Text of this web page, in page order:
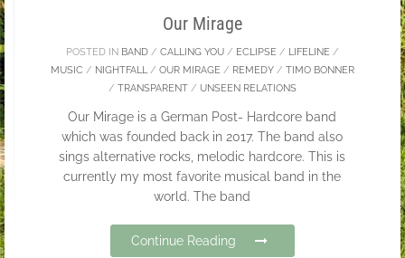
Our Mirage
POSTED IN BAND/ CALLING YOU/ ECLIPSE/ LIFELINE/
MUSIC / NIGHTFALL/ OUR MIRAGE/ REMEDY/ TIMO BONNER
/ TRANSPARENT/ UNSEEN RELATIONS
Our Mirage is a German Post- Hardcore band
which was founded back in 2017. The band also
sings alternative rocks, melodic hardcore. This is
currently my most favorite musical band in the
world. The band
Continue Reading